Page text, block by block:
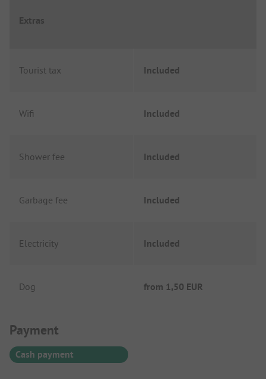
Extras
Tourist tax Included
Wifi Included
Shower fee Included
Garbage fee Included
Electricity Included
Dog from 1,50 EUR
Payment Information
Payment
Cash payment